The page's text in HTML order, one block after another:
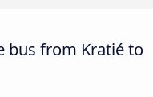
bus from Kratié to